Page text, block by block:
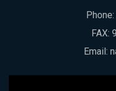
Phone:
FAX:
Email: